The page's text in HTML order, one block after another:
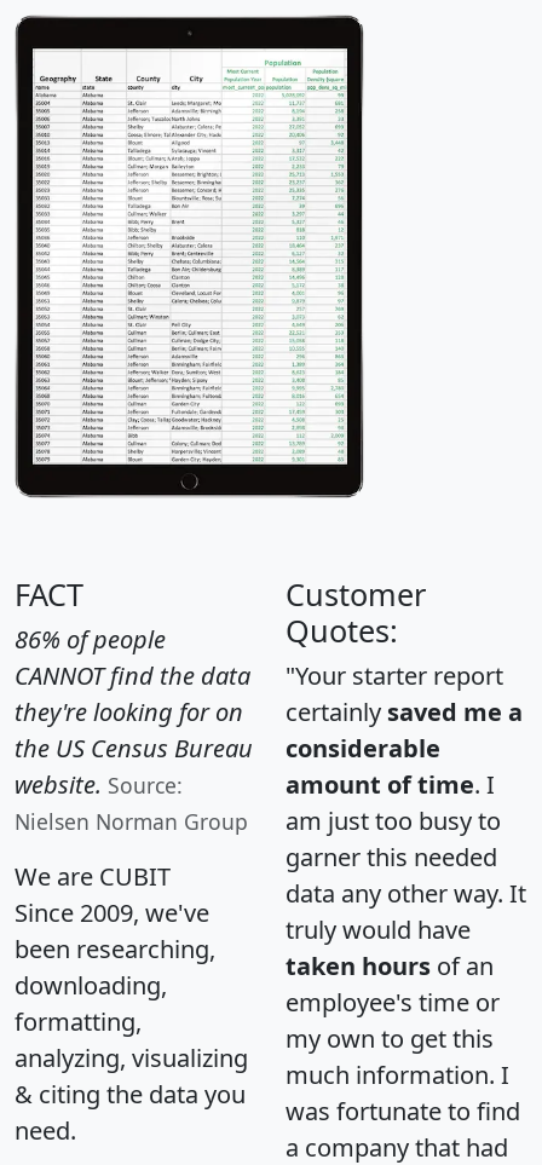
FACT
86% of people
CANNOT find the data
they're looking for on
the US Census Bureau
website. Source:
Nielsen Norman Group
We are CUBIT
Since 2009, we've
been researching,
downloading,
formatting,
analyzing, visualizing
& citing the data you
need.
Customer
Quotes:
"Your starter report
certainly saved me a
considerable
amount of time. I
am just too busy to
garner this needed
data any other way. It
truly would have
taken hours of an
employee's time or
my own to get this
much information. I
was fortunate to find
a company that had